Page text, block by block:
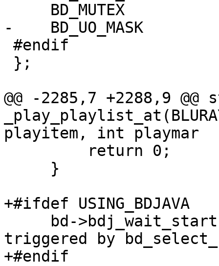
-    BD_UO_MASK
@@ -2285,7 +2288,9
playitem, int playmar
+#ifdef USING_BDJAVA
triggered by
+#endif